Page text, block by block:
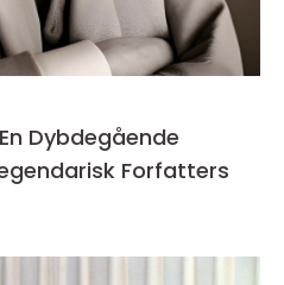
Dybdegående
Forfatters